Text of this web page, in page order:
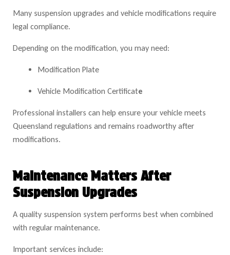
Many suspension upgrades and vehicle modifications require
legal compliance.
Depending on the modification, you may need:
Modification Plate
Vehicle Modification Certificate
Professional installers can help ensure your vehicle meets
Queensland regulations and remains roadworthy after
modifications.
Maintenance Matters After
Suspension Upgrades
A quality suspension system performs best when combined
with regular maintenance.
Important services include: